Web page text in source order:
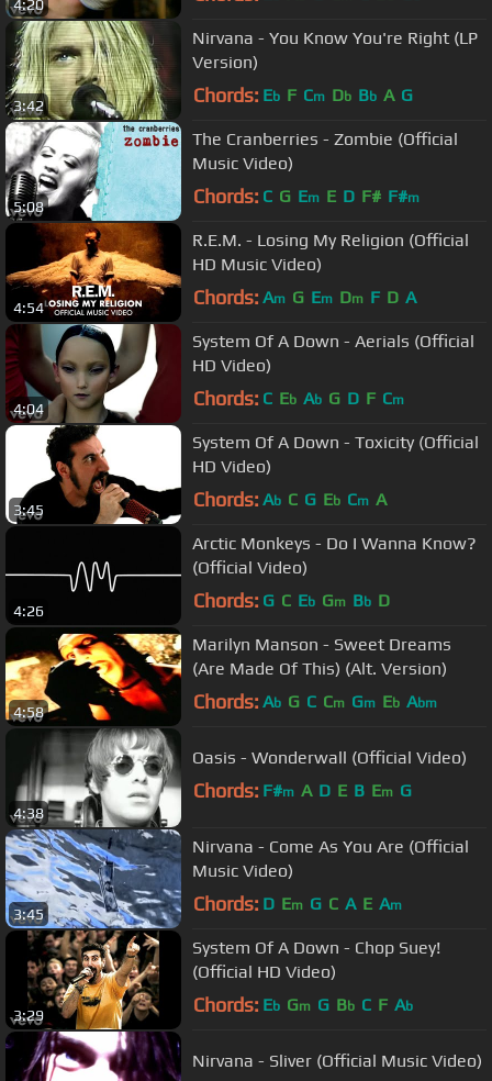
4:20
3:42
Nirvana - You Know You're Right (LP
Version)
Chords: Eb F Cm Db Bb A G
5:08
The Cranberries - Zombie (Official
Music Video)
Chords: C G Em E D F# F#m
4:54
R.E.M. - Losing My Religion (Official
HD Music Video)
Chords: Am G Em Dm F D A
4:04
System Of A Down - Aerials (Official
HD Video)
Chords: C Eb Ab G D F Cm
3:45
System Of A Down - Toxicity (Official
HD Video)
Chords: Ab C G Eb Cm A
4:26
Arctic Monkeys - Do I Wanna Know?
(Official Video)
Chords: G C Eb Gm Bb D
4:58
Marilyn Manson - Sweet Dreams
(Are Made Of This) (Alt. Version)
Chords: Ab G C Cm Gm Eb Abm
4:38
Oasis - Wonderwall (Official Video)
Chords: F#m A D E B Em G
3:45
Nirvana - Come As You Are (Official
Music Video)
Chords: D Em G C A E Am
3:29
System Of A Down - Chop Suey!
(Official HD Video)
Chords: Eb Gm G Bb C F Ab
Nirvana - Sliver (Official Music Video)